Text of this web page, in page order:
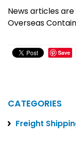
News articles
Overseas
Save
CATEGORIES
Freight